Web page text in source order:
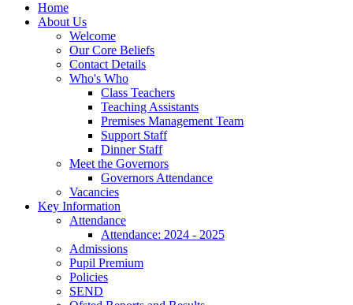
Home
About Us
Welcome
Our Core Beliefs
Contact Details
Who's Who
Class Teachers
Teaching Assistants
Premises Management Team
Support Staff
Dinner Staff
Meet the Governors
Governors Attendance
Vacancies
Key Information
Attendance
Attendance: 2024 - 2025
Admissions
Pupil Premium
Policies
SEND